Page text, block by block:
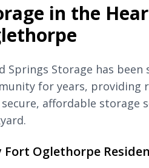
in the
Springs Storage has
for years, providing
affordable storage
Fort Oglethorpe